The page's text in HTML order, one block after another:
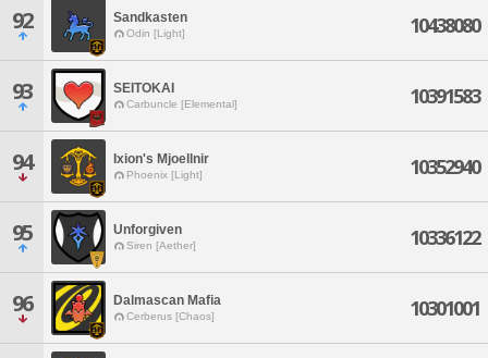
92 Sandkasten
Odin [Light] 10438080
93 SEITOKAI
Carbuncle [Elemental] 10391583
94 Ixion's Mjoellnir
Phoenix [Light] 10352940
95 Unforgiven
Siren [Aether] 10336122
96 Dalmascan Mafia
Cerberus [Chaos] 10301001